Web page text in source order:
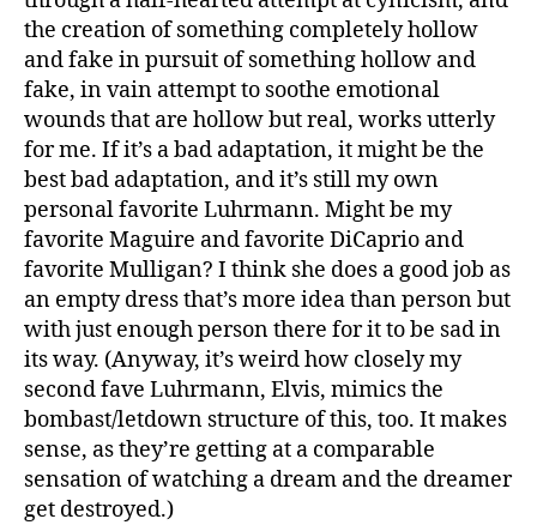
the creation of something completely hollow
and fake in pursuit of something hollow and
fake, in vain attempt to soothe emotional
wounds that are hollow but real, works utterly
for me. If it’s a bad adaptation, it might be the
best bad adaptation, and it’s still my own
personal favorite Luhrmann. Might be my
favorite Maguire and favorite DiCaprio and
favorite Mulligan? I think she does a good job as
an empty dress that’s more idea than person but
with just enough person there for it to be sad in
its way. (Anyway, it’s weird how closely my
second fave Luhrmann, Elvis, mimics the
bombast/letdown structure of this, too. It makes
sense, as they’re getting at a comparable
sensation of watching a dream and the dreamer
get destroyed.)